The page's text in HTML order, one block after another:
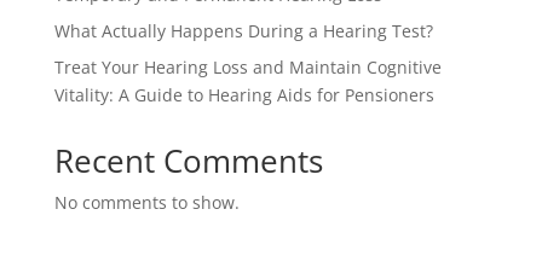
What Actually Happens During a Hearing Test?
Treat Your Hearing Loss and Maintain Cognitive
Vitality: A Guide to Hearing Aids for Pensioners
Recent Comments
No comments to show.